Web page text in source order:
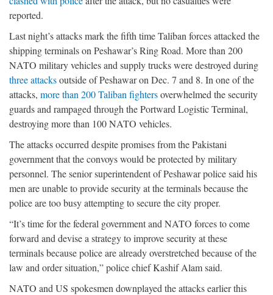
reported.
Last night’s attacks mark the fifth time Taliban forces attacked the
shipping terminals on Peshawar’s Ring Road. More than 200
NATO military vehicles and supply trucks were destroyed during
three attacksoutside of Peshawar on Dec. 7 and 8. In one of the
attacks, more than 200 Taliban fightersoverwhelmed the security
guards and rampaged through the Portward Logistic Terminal,
destroying more than 100 NATO vehicles.
The attacks occurred despite promises from the Pakistani
government that the convoys would be protected by military
personnel. The senior superintendent of Peshawar police said his
men are unable to provide security at the terminals because the
police are too busy attempting to secure the city proper.
“It’s time for the federal government and NATO forces to come
forward and devise a strategy to improve security at these
terminals because police are already overstretched because of the
law and order situation,” police chief Kashif Alam said.
NATO and US spokesmen downplayed the attacks earlier this